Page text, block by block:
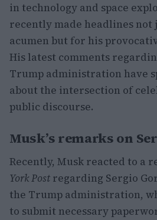
in technology and space
recently made headlines not
acumen but for his
His latest comments
Trump administration have
about the intersection of
public discourse.
Musk’s remarks on
Recently, Musk reacted to a
York Post regarding Sergio
the Trump administration,
to submit necessary